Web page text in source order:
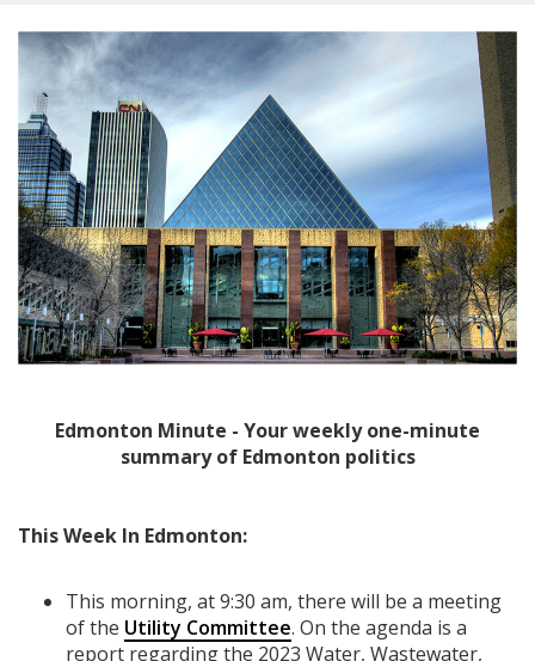
Edmonton Minute - Your weekly one-minute
summary of Edmonton politics
This Week In Edmonton:
This morning, at 9:30 am, there will be a meeting
of the Utility Committee. On the agenda is a
report regarding the 2023 Water, Wastewater,